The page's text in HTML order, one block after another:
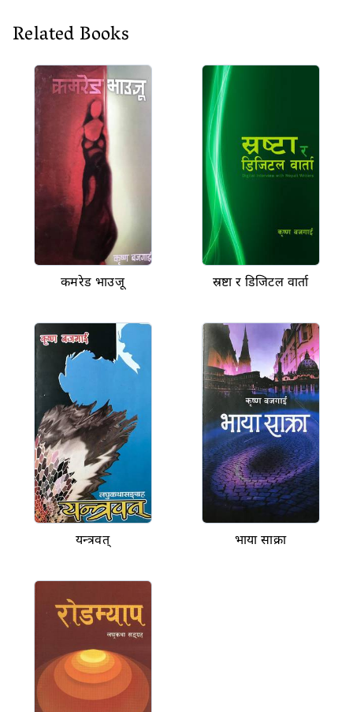
Related Books
कमरेड भाउजू स्रष्टा र डिजिटल वार्ता
यन्त्रवत् भाया साक्रा